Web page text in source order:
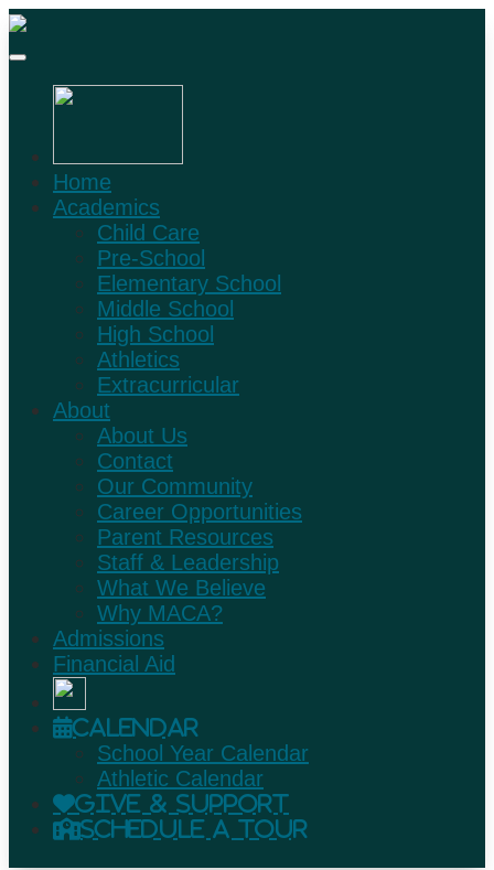
Home
Academics
Child Care
Pre-School
Elementary School
Middle School
High School
Athletics
Extracurricular
About
About Us
Contact
Our Community
Career Opportunities
Parent Resources
Staff & Leadership
What We Believe
Why MACA?
Admissions
Financial Aid
Calendar
School Year Calendar
Athletic Calendar
Give & Support
Schedule A Tour